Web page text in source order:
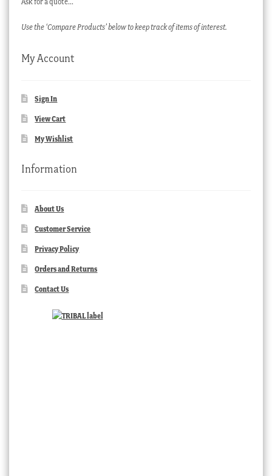
Use the ‘Compare Products’ below to keep track of items of interest.
My Account
Sign In
View Cart
My Wishlist
Information
About Us
Customer Service
Privacy Policy
Orders and Returns
Contact Us